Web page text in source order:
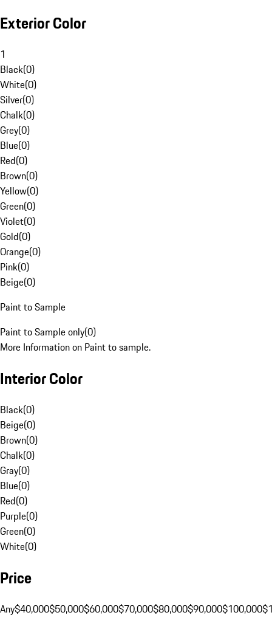
Exterior Color
1
Black(0)
White(0)
Silver(0)
Chalk(0)
Grey(0)
Blue(0)
Red(0)
Brown(0)
Yellow(0)
Green(0)
Violet(0)
Gold(0)
Orange(0)
Pink(0)
Beige(0)
Paint to Sample
Paint to Sample only(0)
More Information on Paint to sample.
Interior Color
Black(0)
Beige(0)
Brown(0)
Chalk(0)
Gray(0)
Blue(0)
Red(0)
Purple(0)
Green(0)
White(0)
Price
Any$40,000$50,000$60,000$70,000$80,000$90,000$100,000